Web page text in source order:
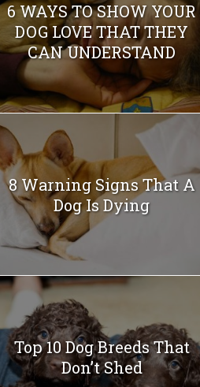
6 WAYS TO SHOW YOUR
DOG LOVE THAT THEY
CAN UNDERSTAND
8 Warning Signs That A
Dog Is Dying
Top 10 Dog Breeds That
Don’t Shed